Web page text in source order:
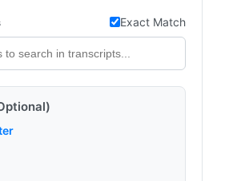
Exact Match